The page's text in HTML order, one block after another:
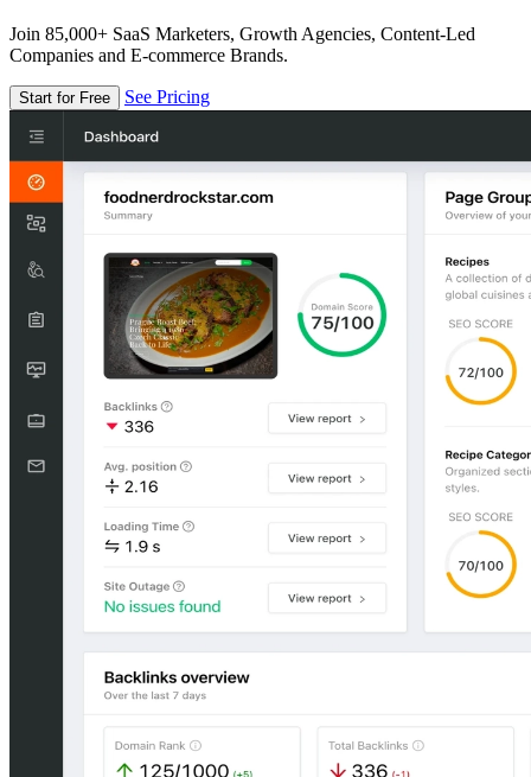
Join 85,000+ SaaS Marketers, Growth Agencies, Content-Led
Companies and E-commerce Brands.
Start for Free See Pricing